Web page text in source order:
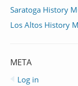
Saratoga History
Los Altos History
META
Log in